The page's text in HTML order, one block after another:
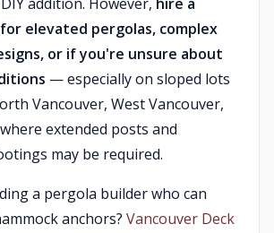
elevated pergolas, complex
or if you're unsure about
— especially on sloped lots
Vancouver, West Vancouver,
extended posts and
may be required.
a pergola builder who can
anchors? Vancouver Deck